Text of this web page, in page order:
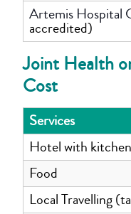
Artemis Hospital
accredited)
Joint Health
Cost
Services
Hotel with kitchen
Food
Local Travelling